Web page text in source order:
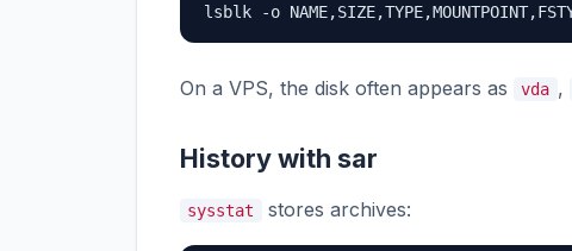
lsblk -o
On a VPS, the disk often appears as vda ,
History with sar
sysstat stores archives: